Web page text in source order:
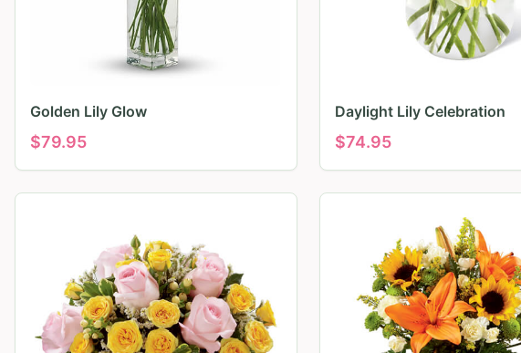
Golden Lily Glow
$79.95
Daylight Lily Celebration
$74.95